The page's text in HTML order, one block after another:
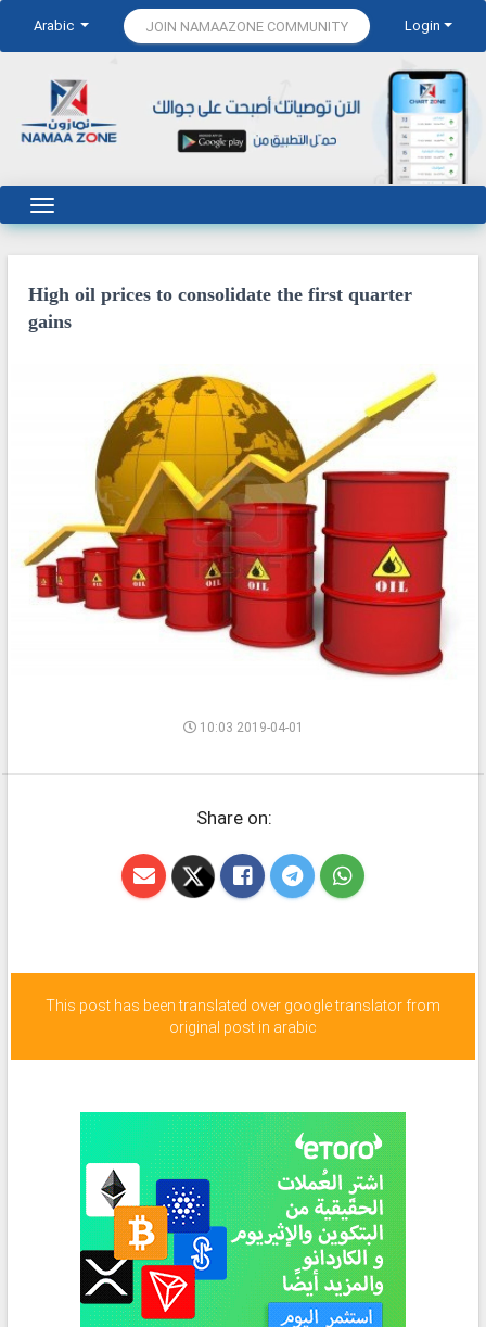
Arabic JOIN NAMAAZONE COMMUNITY Login
High oil prices to consolidate the first quarter
gains
10:03 2019-04-01
Share on:
This post has been translated over google translator from
original post in arabic